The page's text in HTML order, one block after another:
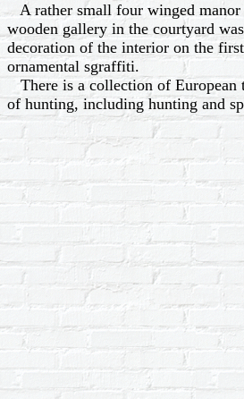
A rather small four winged manor
wooden gallery in the courtyard
decoration of the interior on the
ornamental sgraffiti.
There is a collection of European
of hunting, including hunting and